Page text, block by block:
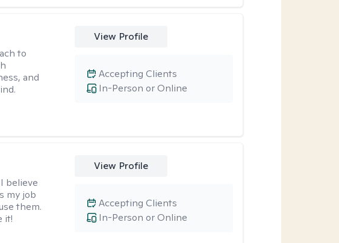
to
and
View Profile
In-Person or Online
Accepting Clients
believe
my job
them.
it!
View Profile
In-Person or Online
Accepting Clients